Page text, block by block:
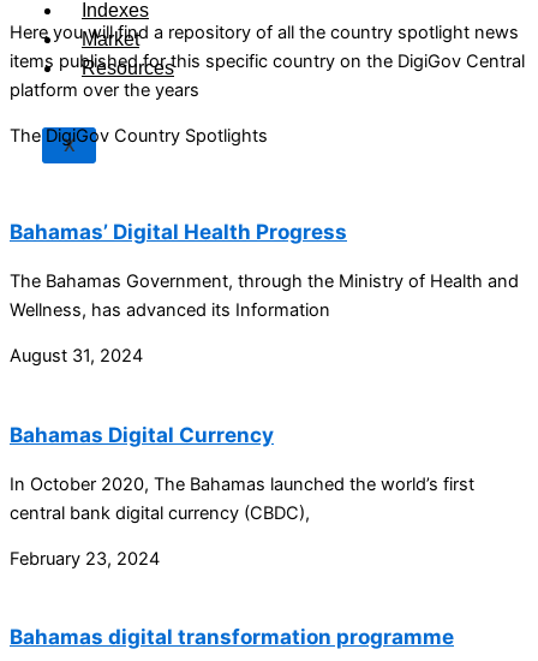
Indexes
Market
Resources
X
Here you will find a repository of all the country spotlight news
items published for this specific country on the DigiGov Central
platform over the years
The DigiGov Country Spotlights
Bahamas’ Digital Health Progress
The Bahamas Government, through the Ministry of Health and
Wellness, has advanced its Information
August 31, 2024
Bahamas Digital Currency
In October 2020, The Bahamas launched the world’s first
central bank digital currency (CBDC),
February 23, 2024
Bahamas digital transformation programme